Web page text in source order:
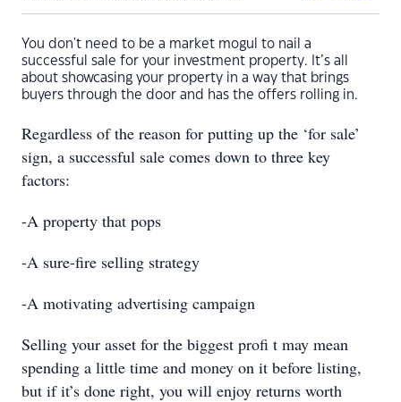
You don't need to be a market mogul to nail a
successful sale for your investment property. It’s all
about showcasing your property in a way that brings
buyers through the door and has the offers rolling in.
Regardless of the reason for putting up the ‘for sale’
sign, a successful sale comes down to three key
factors:
-A property that pops
-A sure-fire selling strategy
-A motivating advertising campaign
Selling your asset for the biggest proﬁ t may mean
spending a little time and money on it before listing,
but if it’s done right, you will enjoy returns worth